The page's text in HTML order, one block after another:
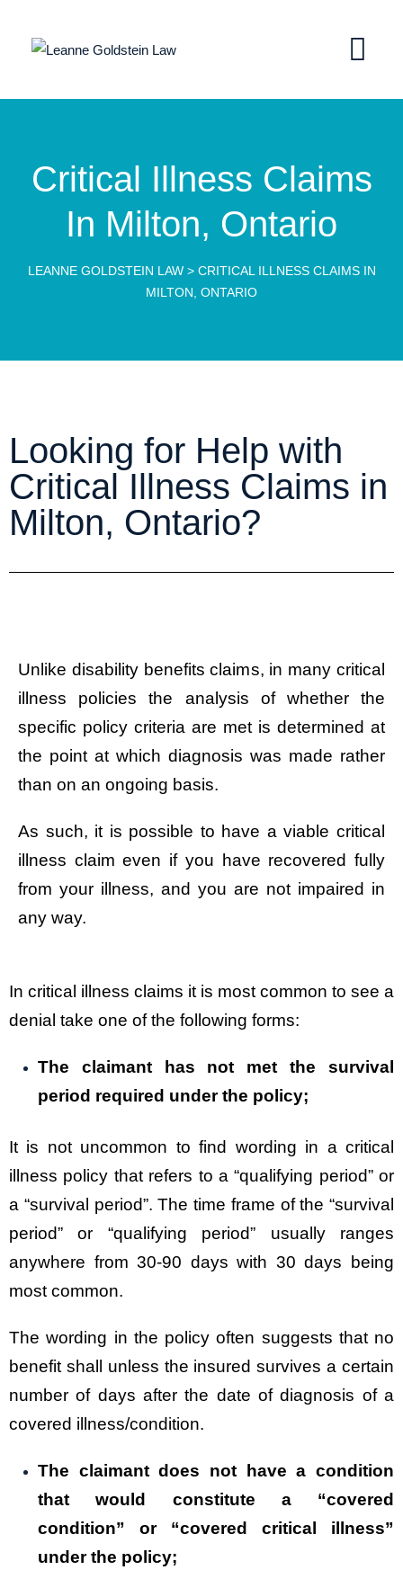
Critical Illness Claims
In Milton, Ontario
LEANNE GOLDSTEIN LAW> CRITICAL ILLNESS CLAIMS IN
MILTON, ONTARIO
Looking for Help with
Critical Illness Claims in
Milton, Ontario?
Unlike disability benefits claims, in many critical
illness policies the analysis of whether the
specific policy criteria are met is determined at
the point at which diagnosis was made rather
than on an ongoing basis.
As such, it is possible to have a viable critical
illness claim even if you have recovered fully
from your illness, and you are not impaired in
any way.
In critical illness claims it is most common to see a
denial take one of the following forms:
The claimant has not met the survival
period required under the policy;
It is not uncommon to find wording in a critical
illness policy that refers to a “qualifying period” or
a “survival period”. The time frame of the “survival
period” or “qualifying period” usually ranges
anywhere from 30-90 days with 30 days being
most common.
The wording in the policy often suggests that no
benefit shall unless the insured survives a certain
number of days after the date of diagnosis of a
covered illness/condition.
The claimant does not have a condition
that would constitute a “covered
condition” or “covered critical illness”
under the policy;